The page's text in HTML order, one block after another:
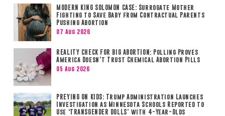
MODERN KING SOLOMON CASE: Surrogate Mother
Fighting to Save Baby from Contractual Parents
Pushing Abortion
07 Aug 2026
REALITY CHECK FOR BIG ABORTION: Polling Proves
America Doesn’t Trust Chemical Abortion Pills
05 Aug 2026
PREYING ON KIDS: Trump Administration Launches
Investigation as Minnesota Schools Reported to
Use ‘TRANSGENDER DOLLS’ with 4-Year-Olds